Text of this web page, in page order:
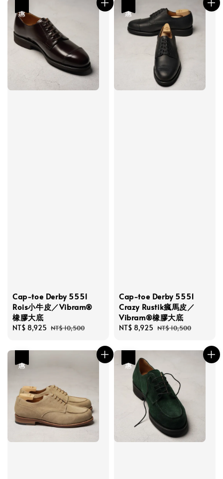
Cap-toe Derby 5551
Rois小牛皮／Vibram®
橡膠大底
Sale
NT$ 8,925 Regular
NT$ 10,500
Cap-toe Derby 5551
Crazy Rustik瘋馬皮／
Vibram®橡膠大底
Sale
NT$ 8,925 Regular
NT$ 10,500